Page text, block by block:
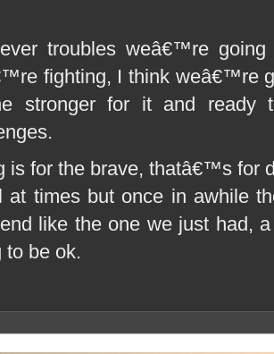
troubles weâ€™re
fighting, I think weâ€™re
stronger for it and ready
is for the brave, thatâ€™s for
at times but once in awhile
like the one we just had,
to be ok.